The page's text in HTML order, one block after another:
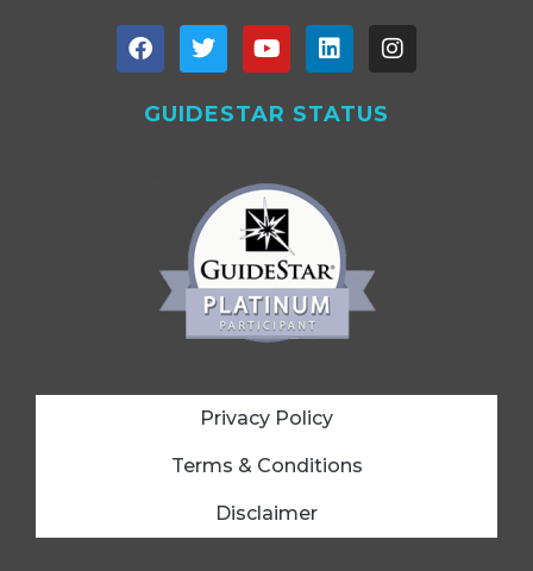
GUIDESTAR STATUS
Privacy Policy
Terms & Conditions
Disclaimer